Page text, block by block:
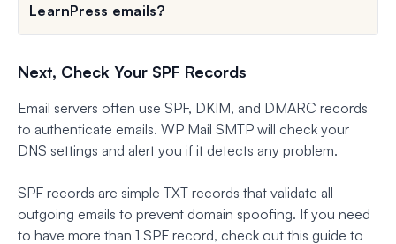
LearnPress emails?
Next, Check Your SPF Records
Email servers often use SPF, DKIM, and DMARC records
to authenticate emails. WP Mail SMTP will check your
DNS settings and alert you if it detects any problem.
SPF records are simple TXT records that validate all
outgoing emails to prevent domain spoofing. If you need
to have more than 1 SPF record, check out this guide to